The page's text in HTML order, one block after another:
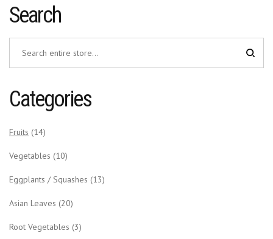
Search
Categories
Fruits (14)
Vegetables (10)
Eggplants / Squashes (13)
Asian Leaves (20)
Root Vegetables (3)